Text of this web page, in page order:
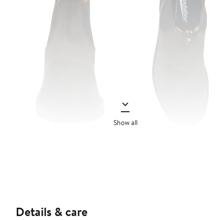
Show all
Details & care